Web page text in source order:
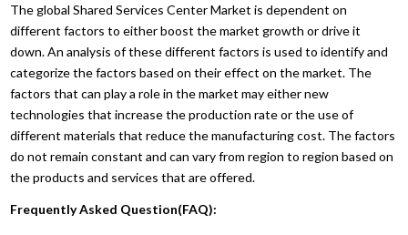
The global Shared Services Center Market is dependent on
different factors to either boost the market growth or drive it
down. An analysis of these different factors is used to identify and
categorize the factors based on their effect on the market. The
factors that can play a role in the market may either new
technologies that increase the production rate or the use of
different materials that reduce the manufacturing cost. The factors
do not remain constant and can vary from region to region based on
the products and services that are offered.
Frequently Asked Question(FAQ):